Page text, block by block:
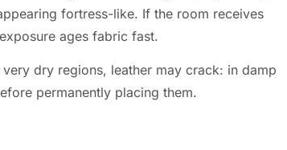
fortress-like. If the room receives
ages fabric fast.
dry regions, leather may crack: in damp
permanently placing them.